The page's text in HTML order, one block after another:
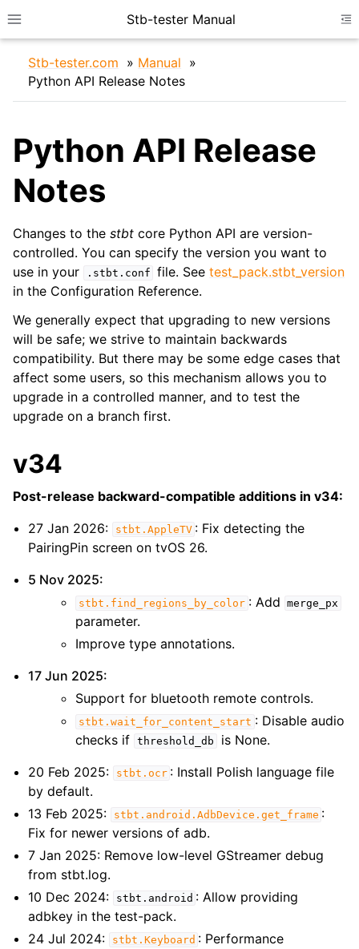
Toggle site navigation sidebar
Stb-tester Manual
navigation of Device Configuration
navigation of Recipes
Stb-tester.com » Manual »
Python API Release Notes
Python API Release
Notes
Changes to the stbt core Python API are version-
controlled. You can specify the version you want to
use in your
.stbt.conf file. Seetest_pack.stbt_version
in the Configuration Reference.
We generally expect that upgrading to new versions
will be safe; we strive to maintain backwards
compatibility. But there may be some edge cases that
affect some users, so this mechanism allows you to
upgrade in a controlled manner, and to test the
upgrade on a branch first.
v34
Post-release backward-compatible additions in v34:
27 Jan 2026:
stbt.AppleTV : Fix detecting the
PairingPin screen on tvOS 26.
5 Nov 2025:
stbt.find_regions_by_color : Add merge_px
parameter.
Improve type annotations.
17 Jun 2025:
Support for bluetooth remote controls.
stbt.wait_for_content_start : Disable audio
checks if threshold_db
is None.
20 Feb 2025:
stbt.ocr : Install Polish language file
by default.
13 Feb 2025:
stbt.android.AdbDevice.get_frame :
Fix for newer versions of adb.
7 Jan 2025: Remove low-level GStreamer debug
from stbt.log.
10 Dec 2024:
stbt.android : Allow providing
adbkey in the test-pack.
24 Jul 2024:
stbt.Keyboard : Performance